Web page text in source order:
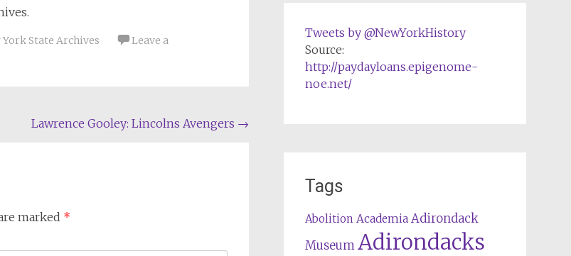
York State Archives
Leave a
Lawrence Gooley: Lincolns Avengers →
marked *
Tweets by @NewYorkHistory
Source:
http://paydayloans.epigenome-
noe.net/
Tags
Abolition Academia Adirondack
Museum Adirondacks